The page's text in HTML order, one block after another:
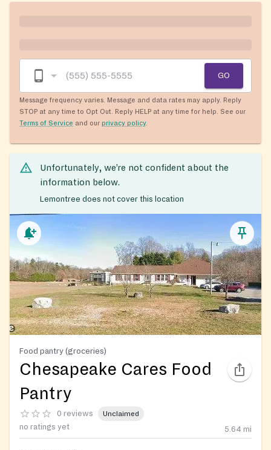
GO
Message frequency varies. Message and data rates may apply. Reply
STOP at any time to Opt Out. Reply HELP at any time for help. See our
Terms of Service and our privacy policy.
Unfortunately, we’re not confident about the
information below.
Lemontree does not cover this location
Food pantry (groceries)
Chesapeake Cares Food
Pantry
0 reviews Unclaimed
no ratings yet 5.64 mi